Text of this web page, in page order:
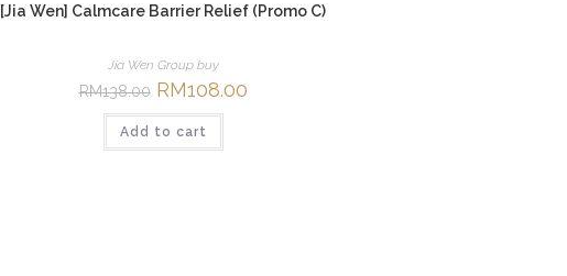
[Jia Wen] Calmcare Barrier Relief (Promo C)
Jia Wen Group buy
RM138.00 Original
price
was:
RM138.00.
RM108.00Current
Add to cart